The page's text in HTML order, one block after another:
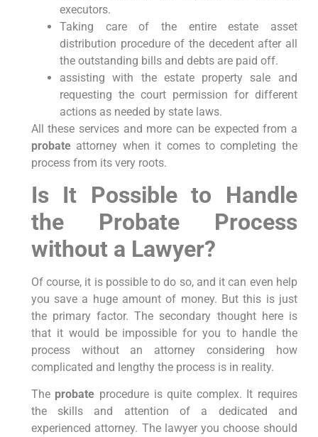
executors.
Taking care of the entire estate asset
distribution procedure of the decedent after all
the outstanding bills and debts are paid off.
assisting with the estate property sale and
requesting the court permission for different
actions as needed by state laws.
All these services and more can be expected from a
probate attorney when it comes to completing the
process from its very roots.
Is It Possible to Handle
the Probate Process
without a Lawyer?
Of course, it is possible to do so, and it can even help
you save a huge amount of money. But this is just
the primary factor. The secondary thought here is
that it would be impossible for you to handle the
process without an attorney considering how
complicated and lengthy the process is in reality.
The probate procedure is quite complex. It requires
the skills and attention of a dedicated and
experienced attorney. The lawyer you choose should